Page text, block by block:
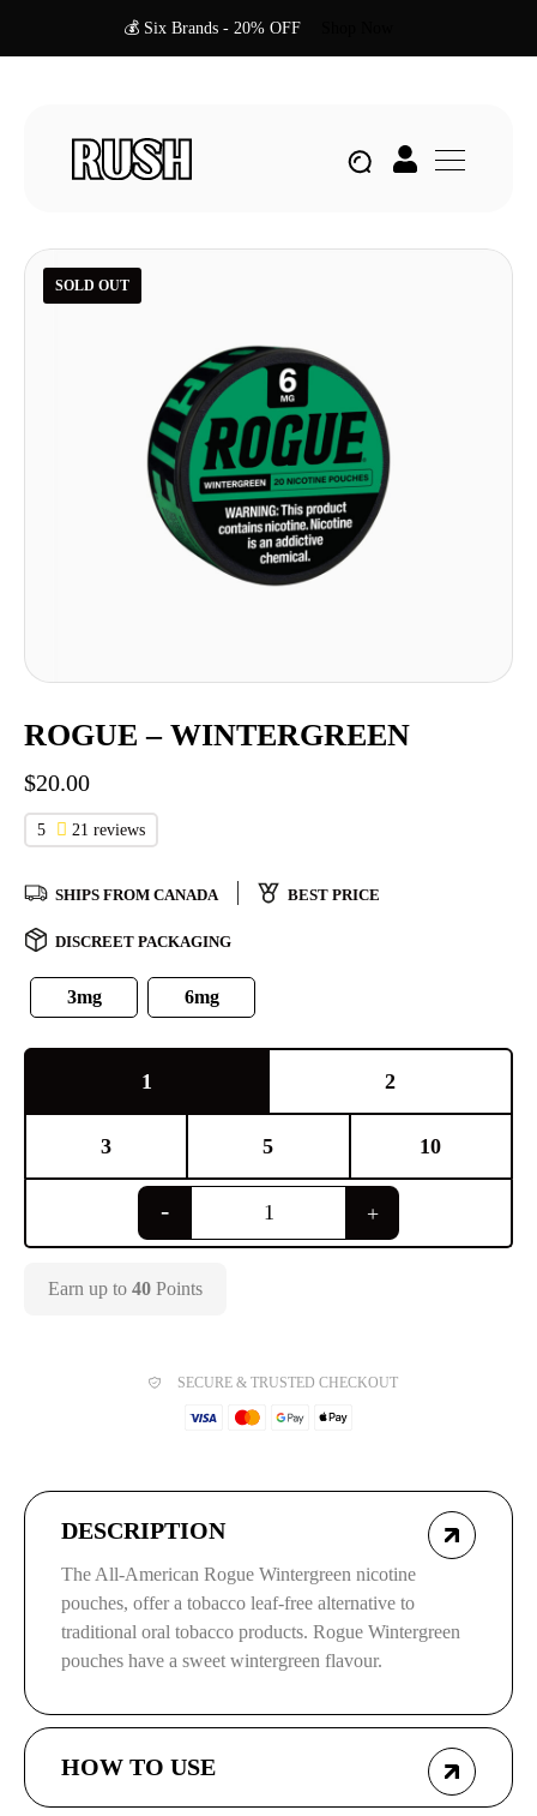
💰 Six Brands - 20% OFF
SOLD OUT
ROGUE – WINTERGREEN
$20.00
5 21 reviews
SHIPS FROM CANADA BEST PRICE
DISCREET PACKAGING
3mg 6mg
1 2
3 5 10
Earn up to 40 Points
SECURE & TRUSTED CHECKOUT
DESCRIPTION
The All-American Rogue Wintergreen nicotine
pouches, offer a tobacco leaf-free alternative to
traditional oral tobacco products. Rogue Wintergreen
pouches have a sweet wintergreen flavour.
HOW TO USE